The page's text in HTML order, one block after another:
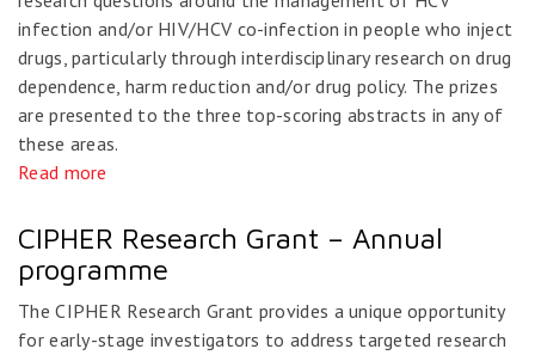
infection and/or HIV/HCV co-infection in people who inject
drugs, particularly through interdisciplinary research on drug
dependence, harm reduction and/or drug policy. The prizes
are presented to the three top-scoring abstracts in any of
these areas.
Read more
CIPHER Research Grant – Annual
programme
The CIPHER Research Grant provides a unique opportunity
for early-stage investigators to address targeted research